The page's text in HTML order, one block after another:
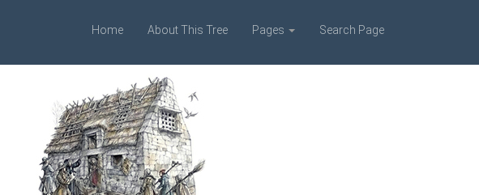
Home About This Tree Pages Search Page